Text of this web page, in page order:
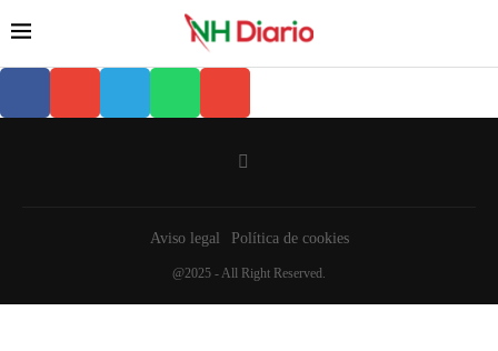
Aviso legal Política de cookies
@2025 - All Right Reserved.